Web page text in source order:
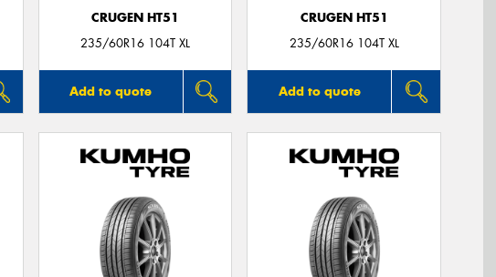
CRUGEN HT51
235/60R16 104T XL
Add to quote
CRUGEN HT51
235/60R16 104T XL
Add to quote